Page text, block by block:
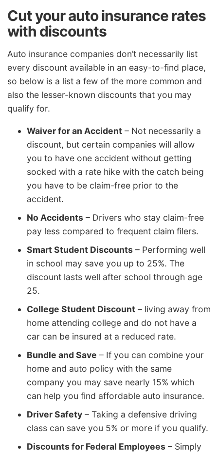
Cut your auto insurance rates
with discounts
Auto insurance companies don’t necessarily list
every discount available in an easy-to-find place,
so below is a list a few of the more common and
also the lesser-known discounts that you may
qualify for.
Waiver for an Accident – Not necessarily a
discount, but certain companies will allow
you to have one accident without getting
socked with a rate hike with the catch being
you have to be claim-free prior to the
accident.
No Accidents – Drivers who stay claim-free
pay less compared to frequent claim filers.
Smart Student Discounts – Performing well
in school may save you up to 25%. The
discount lasts well after school through age
25.
College Student Discount – living away from
home attending college and do not have a
car can be insured at a reduced rate.
Bundle and Save – If you can combine your
home and auto policy with the same
company you may save nearly 15% which
can help you find affordable auto insurance.
Driver Safety – Taking a defensive driving
class can save you 5% or more if you qualify.
Discounts for Federal Employees – Simply